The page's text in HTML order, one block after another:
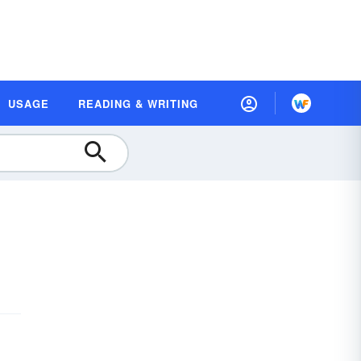
USAGE READING & WRITING